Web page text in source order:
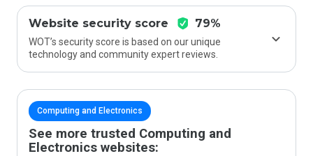
Website security score 79%
WOT’s security score is based on our unique
technology and community expert reviews.
Computing and Electronics
See more trusted Computing and
Electronics websites: